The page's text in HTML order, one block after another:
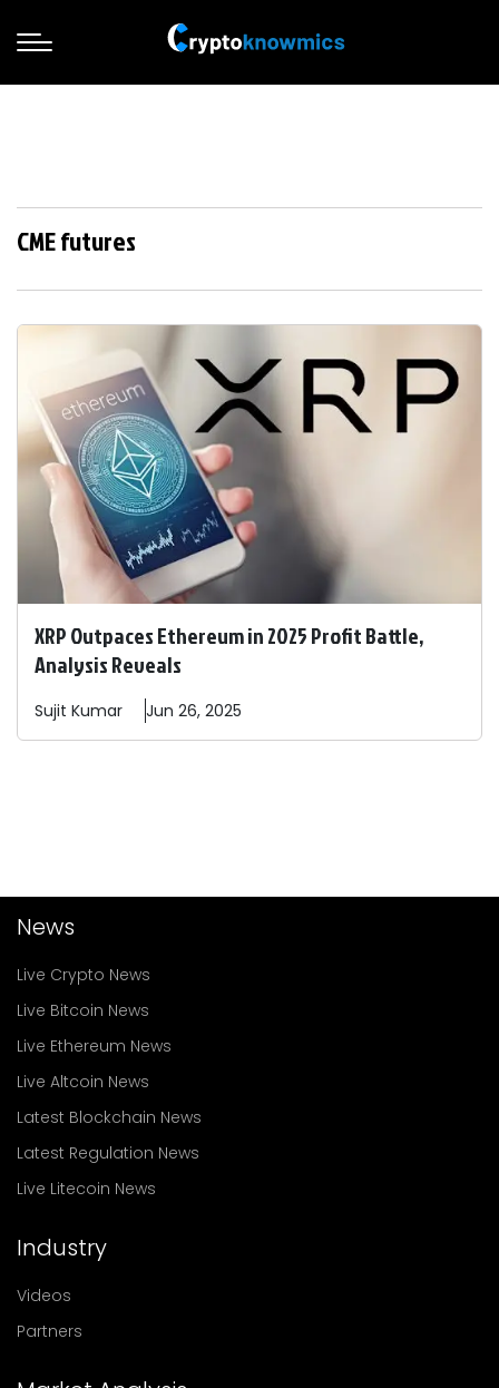
CME futures
XRP Outpaces Ethereum in 2025 Profit Battle,
Analysis Reveals
Sujit Kumar Jun 26, 2025
News
Live Crypto News
Live Bitcoin News
Live Ethereum News
Live Altcoin News
Latest Blockchain News
Latest Regulation News
Live Litecoin News
Industry
Videos
Partners